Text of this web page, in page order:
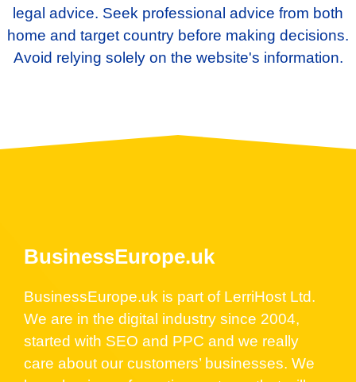
legal advice. Seek professional advice from both
home and target country before making decisions.
Avoid relying solely on the website's information.
BusinessEurope.uk
BusinessEurope.uk is part of LerriHost Ltd.
We are in the digital industry since 2004,
started with SEO and PPC and we really
care about our customers’ businesses. We